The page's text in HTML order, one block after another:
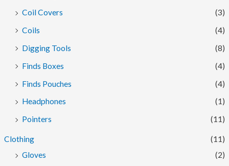
Coil Covers
(3)
Coils
(4)
Digging Tools
(8)
Finds Boxes
(4)
Finds Pouches
(4)
Headphones
(1)
Pointers
(11)
Clothing
(11)
Gloves
(2)